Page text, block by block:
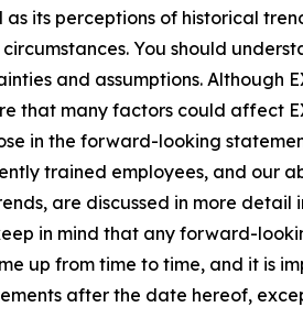
its perceptions of historical
You should
and assumptions.
that many factors could affect
in the forward-looking
trained employees, and our
are discussed in more detail
in mind that any forward-
up from time to time, and it is
after the date hereof,